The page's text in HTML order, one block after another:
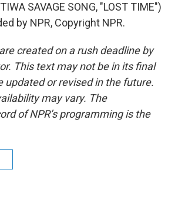
SAVAGE SONG, "LOST TIME")
by NPR, Copyright NPR.
created on a rush deadline by
This text may not be in its final
updated or revised in the future.
may vary. The
of NPR’s programming is the